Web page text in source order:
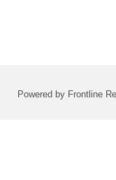
Powered by Frontline